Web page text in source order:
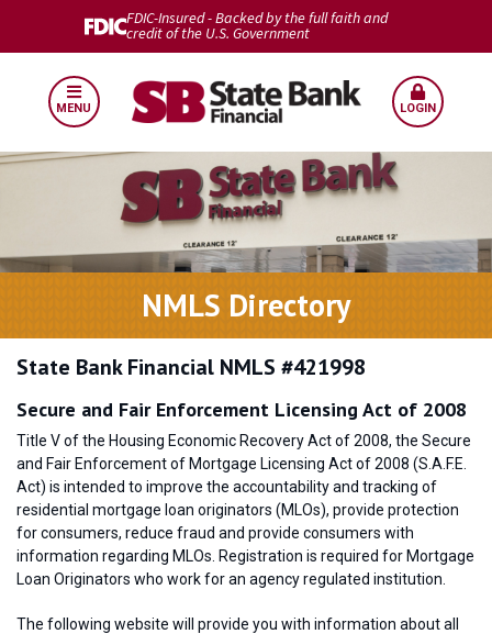
FDIC-Insured - Backed by the full faith and
credit of the U.S. Government
MENU LOGIN
NMLS Directory
State Bank Financial NMLS #421998
Secure and Fair Enforcement Licensing Act of 2008
Title V of the Housing Economic Recovery Act of 2008, the Secure
and Fair Enforcement of Mortgage Licensing Act of 2008 (S.A.F.E.
Act) is intended to improve the accountability and tracking of
residential mortgage loan originators (MLOs), provide protection
for consumers, reduce fraud and provide consumers with
information regarding MLOs. Registration is required for Mortgage
Loan Originators who work for an agency regulated institution.
The following website will provide you with information about all